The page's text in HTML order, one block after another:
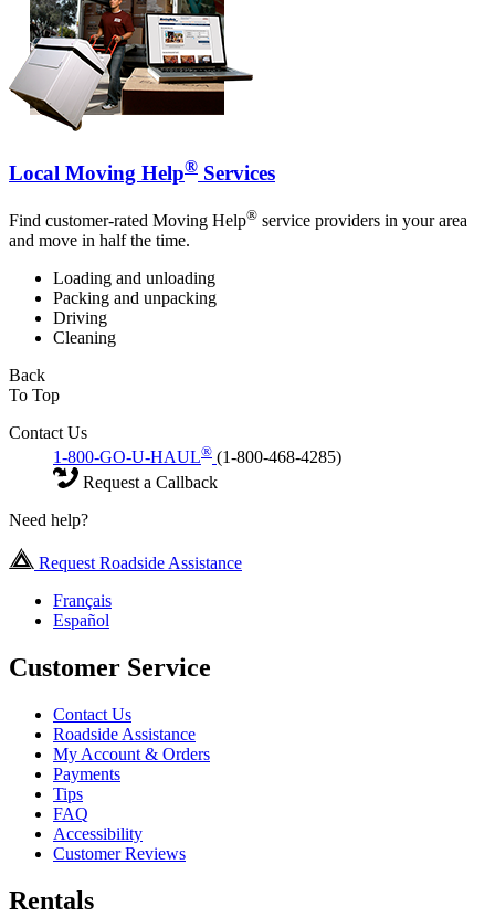
Local Moving Help® Services
Find customer-rated Moving Help® service providers in your area
and move in half the time.
Loading and unloading
Packing and unpacking
Driving
Cleaning
Back
To Top
Contact Us
1-800-GO-U-HAUL® (1-800-468-4285)
Request a Callback
Need help?
Request Roadside Assistance
Français
Español
Customer Service
Contact Us
Roadside Assistance
My Account & Orders
Payments
Tips
FAQ
Accessibility
Customer Reviews
Rentals